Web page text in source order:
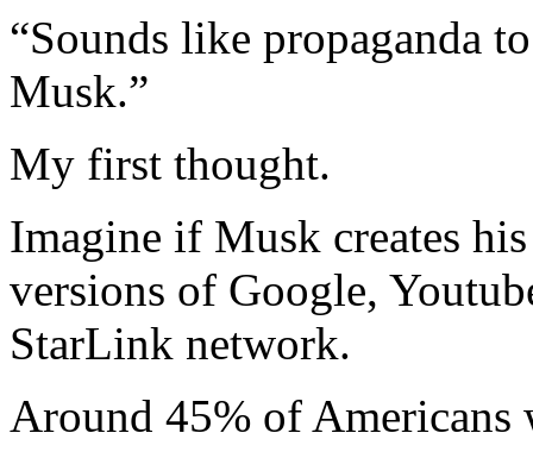
“Sounds like propaganda
Musk.”
My first thought.
Imagine if Musk creates
versions of Google,
StarLink network.
Around 45% of